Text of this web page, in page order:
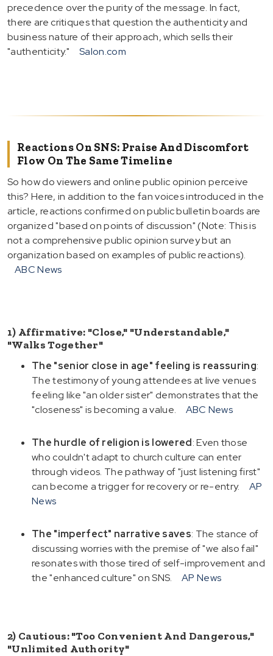
precedence over the purity of the message. In fact,
there are critiques that question the authenticity and
business nature of their approach, which sells their
"authenticity."
Salon.com
Reactions On SNS: Praise And Discomfort
Flow On The Same Timeline
So how do viewers and online public opinion perceive
this? Here, in addition to the fan voices introduced in the
article, reactions confirmed on public bulletin boards are
organized "based on points of discussion" (Note: This is
not a comprehensive public opinion survey but an
organization based on examples of public reactions).
ABC News
1) Affirmative: "Close," "Understandable,"
"Walks Together"
The "senior close in age" feeling is reassuring:
The testimony of young attendees at live venues
feeling like "an older sister" demonstrates that the
"closeness" is becoming a value.
ABC News
The hurdle of religion is lowered: Even those
who couldn't adapt to church culture can enter
through videos. The pathway of "just listening first"
can become a trigger for recovery or re-entry.
AP
News
The "imperfect" narrative saves: The stance of
discussing worries with the premise of "we also fail"
resonates with those tired of self-improvement and
the "enhanced culture" on SNS.
AP News
2) Cautious: "Too Convenient And Dangerous,"
"Unlimited Authority"